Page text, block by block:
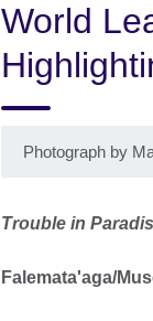
World
Photograph by
Trouble in
Falemata'aga/